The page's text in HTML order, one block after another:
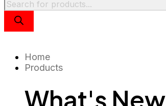
search
Home
Products
What's New